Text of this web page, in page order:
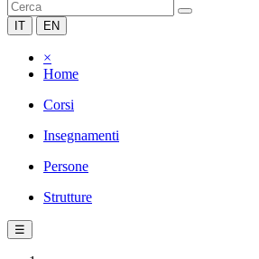
IT EN
×
Home
Corsi
Insegnamenti
Persone
Strutture
☰